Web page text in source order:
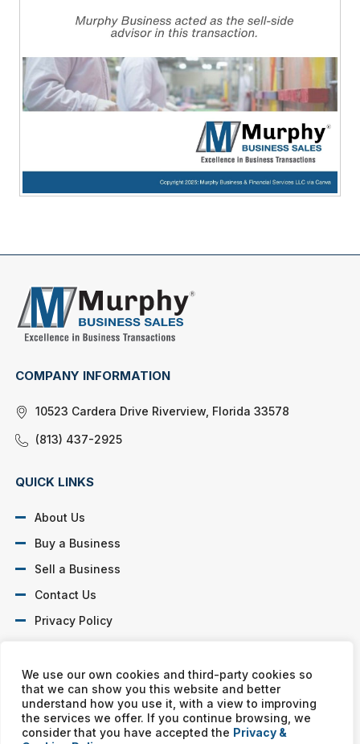
We use our own cookies and third-party cookies so
that we can show you this website and better
understand how you use it, with a view to improving
the services we offer. If you continue browsing, we
consider that you have accepted the Privacy &
COMPANY INFORMATION
10523 Cardera Drive Riverview, Florida 33578
(813) 437-2925
QUICK LINKS
About Us
Buy a Business
Sell a Business
Contact Us
Privacy Policy